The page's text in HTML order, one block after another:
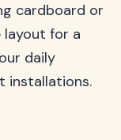
cardboard or
layout for a
daily
installations.